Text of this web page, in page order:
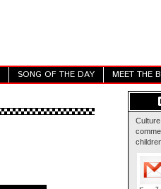
SONG OF THE DAY MEET THE